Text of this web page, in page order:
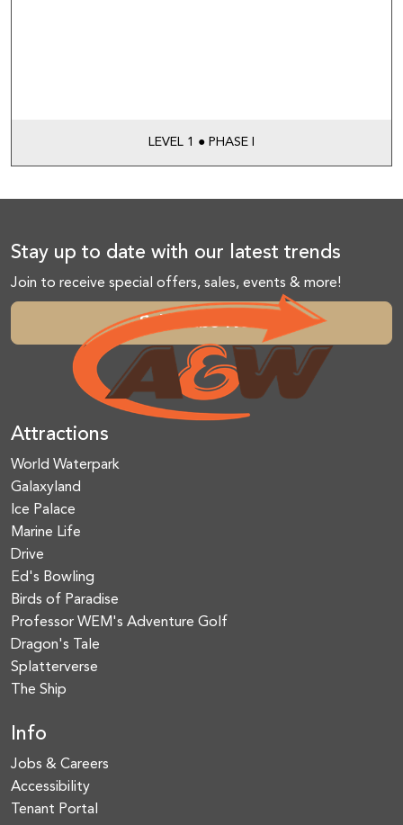
LEVEL 1 ● PHASE I
Stay up to date with our latest trends
Join to receive special offers, sales, events & more!
Subscribe Now
Attractions
World Waterpark
Galaxyland
Ice Palace
Marine Life
Drive
Ed's Bowling
Birds of Paradise
Professor WEM's Adventure Golf
Dragon's Tale
Splatterverse
The Ship
Info
Jobs & Careers
Accessibility
Tenant Portal